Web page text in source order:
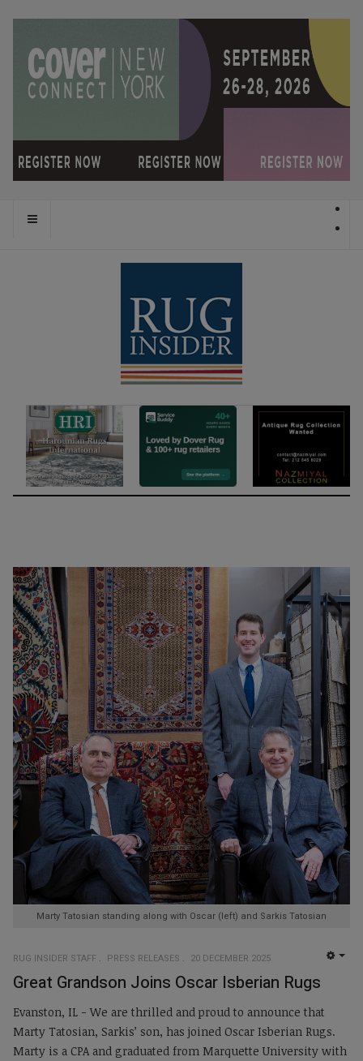
Marty Tatosian standing along with Oscar (left) and Sarkis Tatosian
RUG INSIDER STAFF PRESS RELEASES 20 DECEMBER 2025
Great Grandson Joins Oscar Isberian Rugs
Evanston, IL - We are thrilled and proud to announce that
Marty Tatosian, Sarkis’ son, has joined Oscar Isberian Rugs.
Marty is a CPA and graduated from Marquette University with